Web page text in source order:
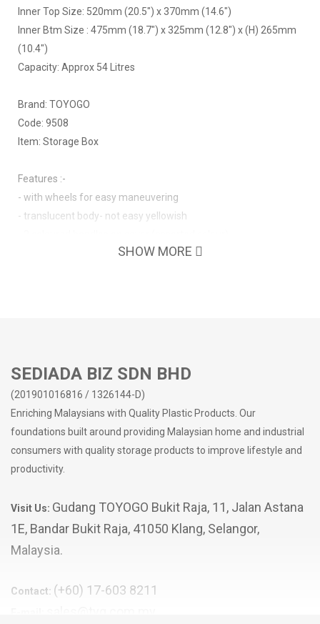
Inner Top Size: 520mm (20.5") x 370mm (14.6")
Inner Btm Size : 475mm (18.7") x 325mm (12.8") x (H) 265mm
(10.4")
Capacity: Approx 54 Litres
Brand: TOYOGO
Code: 9508
Item: Storage Box
Features :-
- with wheels for easy maneuvering
- translucent body- not easy yellowish
- nestable without coverSHOW MORE
SEDIADA BIZ SDN BHD
(201901016816 / 1326144-D)
Enriching Malaysians with Quality Plastic Products. Our
foundations built around providing Malaysian home and industrial
consumers with quality storage products to improve lifestyle and
productivity.
Visit Us: Gudang TOYOGO Bukit Raja, 11, Jalan Astana
1E, Bandar Bukit Raja, 41050 Klang, Selangor,
Malaysia.
Contact: (+60) 17-603 8211